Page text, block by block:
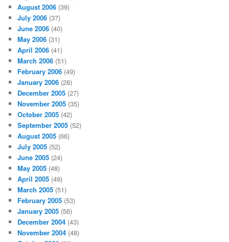
August 2006 (39)
July 2006 (37)
June 2006 (40)
May 2006 (31)
April 2006 (41)
March 2006 (51)
February 2006 (49)
January 2006 (28)
December 2005 (27)
November 2005 (35)
October 2005 (42)
September 2005 (52)
August 2005 (66)
July 2005 (52)
June 2005 (24)
May 2005 (48)
April 2005 (49)
March 2005 (51)
February 2005 (53)
January 2005 (56)
December 2004 (43)
November 2004 (48)